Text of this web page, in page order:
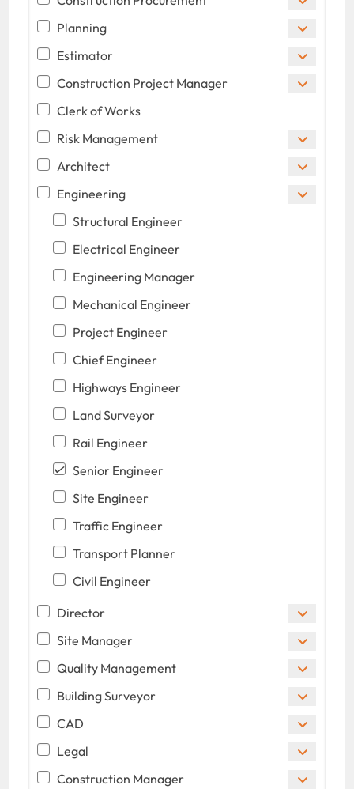
Planning
Estimator
Construction Project Manager
Clerk of Works
Risk Management
Architect
Engineering
Structural Engineer
Electrical Engineer
Engineering Manager
Mechanical Engineer
Project Engineer
Chief Engineer
Highways Engineer
Land Surveyor
Rail Engineer
Senior Engineer
Site Engineer
Traffic Engineer
Transport Planner
Civil Engineer
Director
Site Manager
Quality Management
Building Surveyor
CAD
Legal
Construction Manager